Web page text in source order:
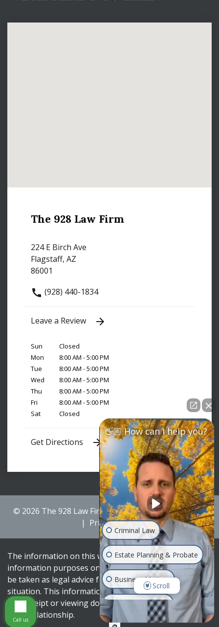
The 928 Law Firm
224 E Birch Ave
Flagstaff, AZ
86001
(928) 440-1834
Leave a Review
Sun
Closed
Mon
8:00 AM - 5:00 PM
Tue
8:00 AM - 5:00 PM
Wed
8:00 AM - 5:00 PM
Thu
8:00 AM - 5:00 PM
Fri
8:00 AM - 5:00 PM
Sat
Closed
Get Directions
© 2026 The 928 Law Firm Sitemap
Disclaimer
Privacy Policy
The information on this website is for general
information purposes only. Nothing on this site should
be taken as legal advice for any individual case or
situation. This information is not intended to create,
and receipt or viewing does not constitute, an attorney-
client relationship.
👋🏼 How can I help you?
Criminal Law
Estate Planning & Probate
Business Matters
Family & Divorce
Scroll
Call us